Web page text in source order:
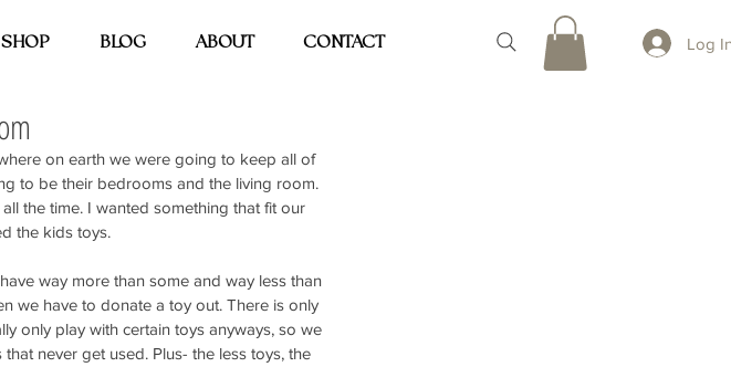
SHOP BLOG ABOUT CONTACT Log
on earth we were going to keep all of
to be their bedrooms and the living room.
the time. I wanted something that fit our
the kids toys.
way more than some and way less than
we have to donate a toy out. There is only
only play with certain toys anyways, so we
never get used. Plus- the less toys, the